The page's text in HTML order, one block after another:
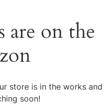
are on the
store is in the works and
soon!